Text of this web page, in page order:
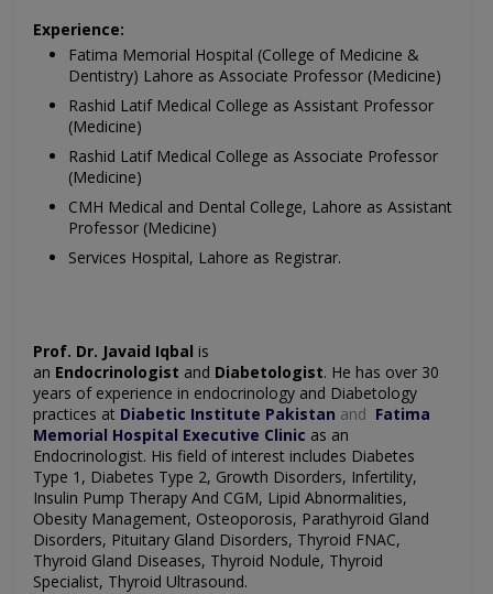
Experience:
Fatima Memorial Hospital (College of Medicine &
Dentistry) Lahore as Associate Professor (Medicine)
Rashid Latif Medical College as Assistant Professor
(Medicine)
Rashid Latif Medical College as Associate Professor
(Medicine)
CMH Medical and Dental College, Lahore as Assistant
Professor (Medicine)
Services Hospital, Lahore as Registrar.
Prof. Dr. Javaid Iqbal is
an Endocrinologist and Diabetologist. He has over 30
years of experience in endocrinology and Diabetology
practices at Diabetic Institute Pakistan and Fatima
Memorial Hospital Executive Clinic as an
Endocrinologist. His field of interest includes Diabetes
Type 1, Diabetes Type 2, Growth Disorders, Infertility,
Insulin Pump Therapy And CGM, Lipid Abnormalities,
Obesity Management, Osteoporosis, Parathyroid Gland
Disorders, Pituitary Gland Disorders, Thyroid FNAC,
Thyroid Gland Diseases, Thyroid Nodule, Thyroid
Specialist, Thyroid Ultrasound.